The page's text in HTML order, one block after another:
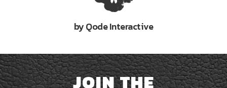
by Qode Interactive
JOIN THE